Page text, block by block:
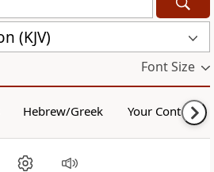
(KJV)
Font Size
Hebrew/Greek Your Content